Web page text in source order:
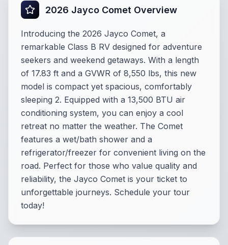
2026 Jayco Comet Overview
Introducing the 2026 Jayco Comet, a
remarkable Class B RV designed for adventure
seekers and weekend getaways. With a length
of 17.83 ft and a GVWR of 8,550 lbs, this new
model is compact yet spacious, comfortably
sleeping 2. Equipped with a 13,500 BTU air
conditioning system, you can enjoy a cool
retreat no matter the weather. The Comet
features a wet/bath shower and a
refrigerator/freezer for convenient living on the
road. Perfect for those who value quality and
reliability, the Jayco Comet is your ticket to
unforgettable journeys. Schedule your tour
today!